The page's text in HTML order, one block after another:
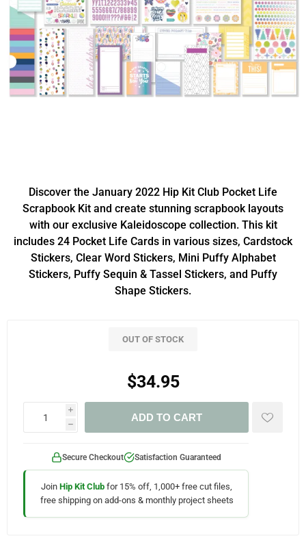
Discover the January 2022 Hip Kit Club Pocket Life
Scrapbook Kit and create stunning scrapbook layouts
with our exclusive Kaleidoscope collection. This kit
includes 24 Pocket Life Cards in various sizes, Cardstock
Stickers, Clear Word Stickers, Mini Puffy Alphabet
Stickers, Puffy Sequin & Tassel Stickers, and Puffy
Shape Stickers.
OUT OF STOCK
$34.95
i
h
ADD TO CART
Secure Checkout Satisfaction Guaranteed
Join Hip Kit Club for 15% off, 1,000+ free cut files,
free shipping on add-ons & monthly project sheets